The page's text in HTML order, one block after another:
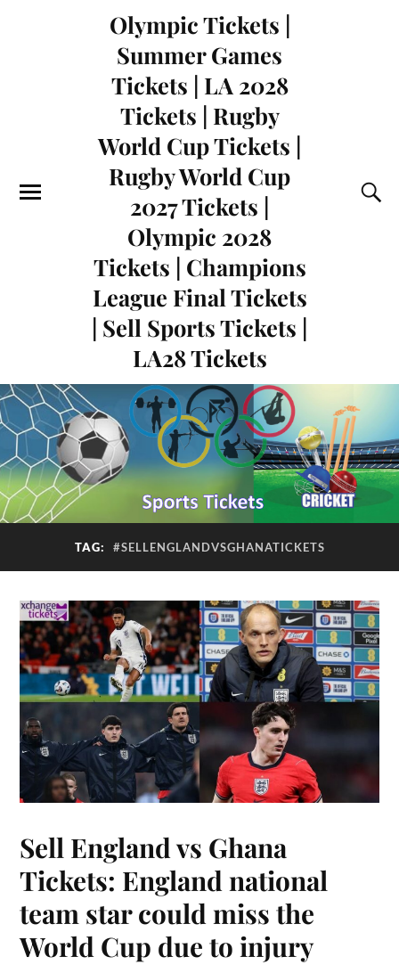
Olympic Tickets |
Summer Games
Tickets | LA 2028
Tickets | Rugby
World Cup Tickets |
Rugby World Cup
2027 Tickets |
Olympic 2028
Tickets | Champions
League Final Tickets
| Sell Sports Tickets |
LA28 Tickets
TAG: #SELLENGLANDVSGHANATICKETS
Sell England vs Ghana
Tickets: England national
team star could miss the
World Cup due to injury